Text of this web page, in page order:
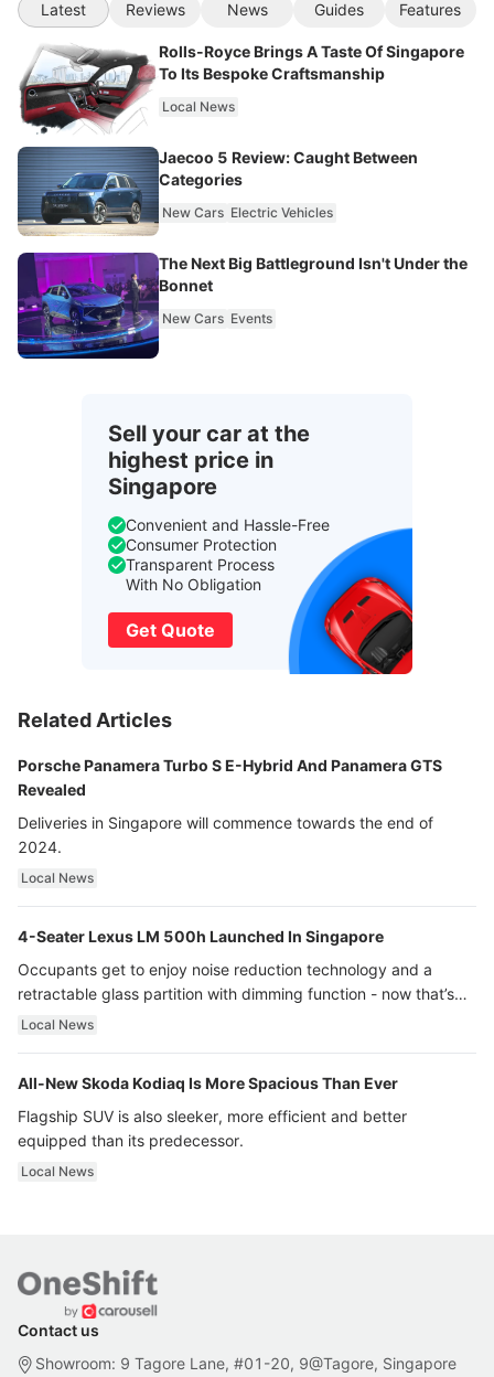
Latest Reviews News Guides Features
Rolls-Royce Brings A Taste Of Singapore
To Its Bespoke Craftsmanship
Local News
Jaecoo 5 Review: Caught Between
Categories
New Cars Electric Vehicles
The Next Big Battleground Isn't Under the
Bonnet
New Cars Events
Sell your car at the
highest price in
Singapore
Convenient and Hassle-Free
Consumer Protection
Transparent Process
With No Obligation
Get Quote
Related Articles
Porsche Panamera Turbo S E-Hybrid And Panamera GTS
Revealed
Deliveries in Singapore will commence towards the end of
2024.
Local News
4-Seater Lexus LM 500h Launched In Singapore
Occupants get to enjoy noise reduction technology and a
retractable glass partition with dimming function - now that’s
ultra luxury.
Local News
All-New Skoda Kodiaq Is More Spacious Than Ever
Flagship SUV is also sleeker, more efficient and better
equipped than its predecessor.
Local News
Contact us
Showroom: 9 Tagore Lane, #01-20, 9@Tagore, Singapore